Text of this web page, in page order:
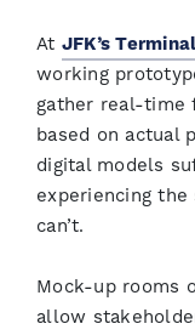
At JFK’s
working
gather real-time
based on actual
digital models
experiencing
can’t.
Mock-up rooms
allow